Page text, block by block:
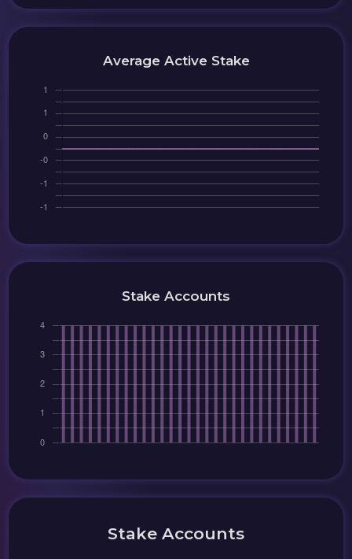
Average Active Stake
Stake Accounts
Stake Accounts